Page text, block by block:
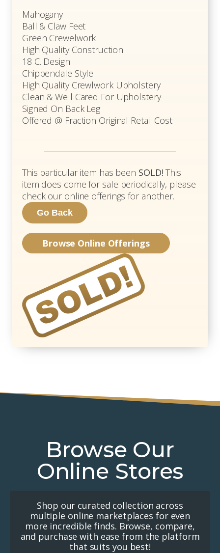
Mahogany
Ball & Claw Feet
Green Crewelwork
High Quality Construction
18 C. Design
Chippendale Style
High Quality Crewlwork Upholstery
Clean & Well Cared For Upholstery
Signed On Back Leg
Offered @ Fraction Original Retail Cost
This particular item has been SOLD! This
item does come for sale periodically, please
check our online offerings for another.
Browse Online Offerings
Browse Our
Online Stores
Shop our curated collection across
multiple online marketplaces for even
more incredible finds. Browse, compare,
and purchase with ease from the platform
that suits you best!